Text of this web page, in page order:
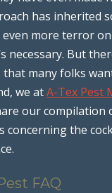
has inherited
more terror
necessary. But
that many folks
we atA-Tex Pest
our compilation
concerning the
FAQ